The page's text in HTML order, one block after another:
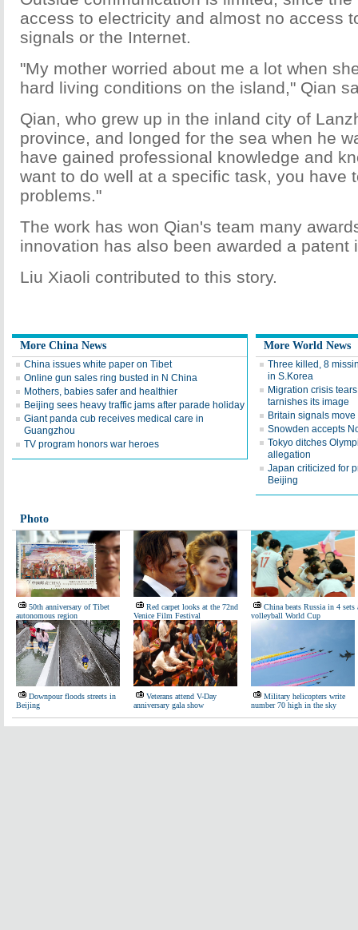
access to electricity and almost no access
signals or the Internet.
"My mother worried about me a lot when
hard living conditions on the island," Qian
Qian, who grew up in the inland city of
province, and longed for the sea when he
have gained professional knowledge and
want to do well at a specific task, you have
problems."
The work has won Qian's team many
innovation has also been awarded a patent
Liu Xiaoli contributed to this story.
More China News
China issues white paper on Tibet
Online gun sales ring busted in N China
Mothers, babies safer and healthier
Beijing sees heavy traffic jams after parade holiday
Giant panda cub receives medical care in
Guangzhou
TV program honors war heroes
More World News
Three killed, 8
in S.Korea
Migration crisis
tarnishes its image
Britain signals
Snowden accepts
Tokyo ditches
allegation
Japan criticized for
Beijing
Photo
50th anniversary of Tibet
autonomous region
Red carpet looks at the 72nd
Venice Film Festival
China beats Russia in 4 sets
volleyball World Cup
Downpour floods streets in
Beijing
Veterans attend V-Day
anniversary gala show
Military helicopters write
number 70 high in the sky